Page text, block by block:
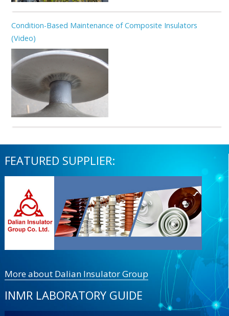
Condition-Based Maintenance of Composite Insulators
(Video)
FEATURED SUPPLIER:
More about Dalian Insulator Group
INMR LABORATORY GUIDE